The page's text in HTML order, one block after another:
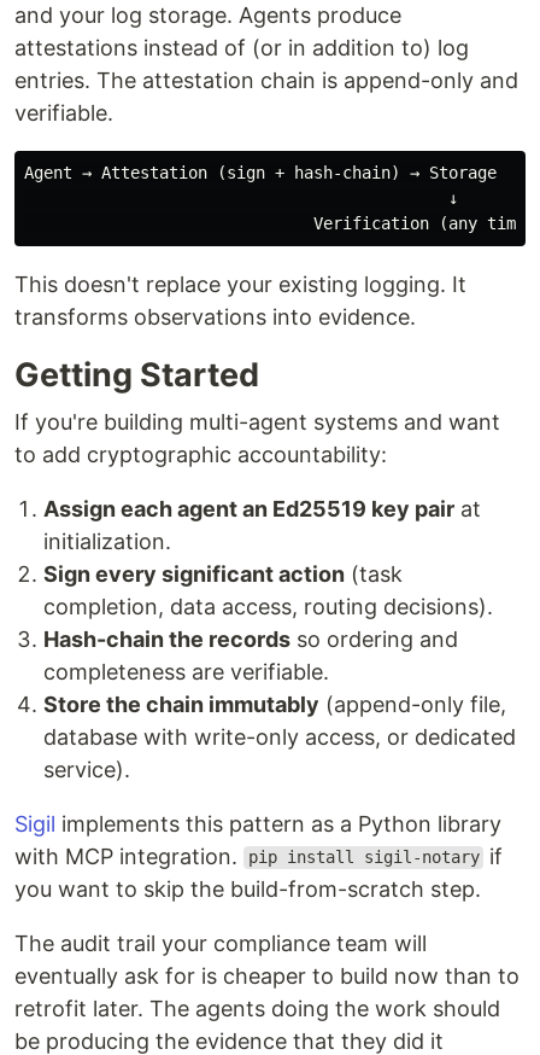
and your log storage. Agents produce
attestations instead of (or in addition to) log
entries. The attestation chain is append-only and
verifiable.
Agent → Attestation (sign + hash-chain) → Storage
                                            ↓
This doesn't replace your existing logging. It
transforms observations into evidence.
Getting Started
If you're building multi-agent systems and want
to add cryptographic accountability:
Assign each agent an Ed25519 key pair at
initialization.
Sign every significant action (task
completion, data access, routing decisions).
Hash-chain the records so ordering and
completeness are verifiable.
Store the chain immutably (append-only file,
database with write-only access, or dedicated
service).
Sigil implements this pattern as a Python library
with MCP integration.
pip install sigil-notary if
you want to skip the build-from-scratch step.
The audit trail your compliance team will
eventually ask for is cheaper to build now than to
retrofit later. The agents doing the work should
be producing the evidence that they did it